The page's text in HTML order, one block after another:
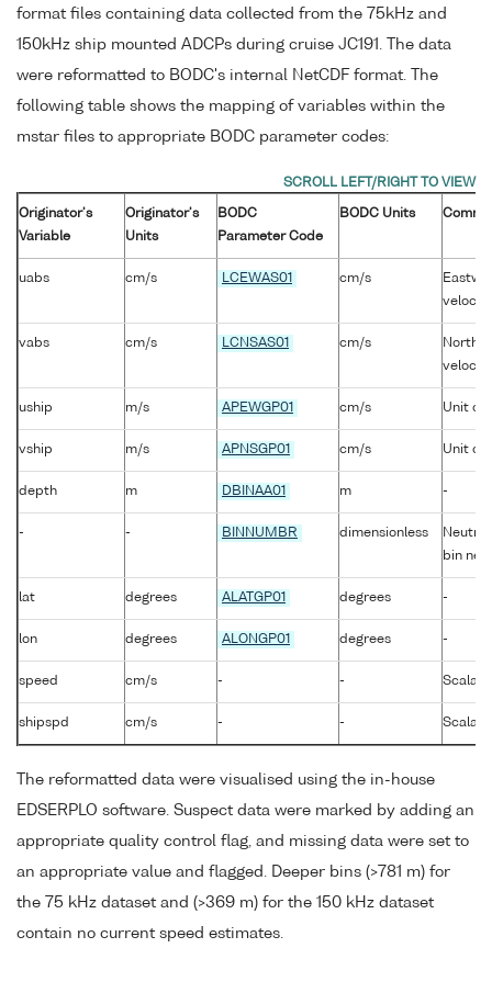
format files containing data collected from the 75kHz and
150kHz ship mounted ADCPs during cruise JC191. The data
were reformatted to BODC's internal NetCDF format. The
following table shows the mapping of variables within the
mstar files to appropriate BODC parameter codes:
Originator's
Variable
Originator's
Units
BODC
Parameter Code
BODC Units
uabs cm/s LCEWAS01 cm/s
vabs cm/s LCNSAS01 cm/s
uship m/s APEWGP01 cm/s Unit
vship m/s APNSGP01 cm/s Unit
depth m DBINAA01 m -
- - BINNUMBR dimensionless
bin
lat degrees ALATGP01 degrees -
lon degrees ALONGP01 degrees -
speed cm/s - - Scalar
shipspd cm/s - - Scalar
The reformatted data were visualised using the in-house
EDSERPLO software. Suspect data were marked by adding an
appropriate quality control flag, and missing data were set to
an appropriate value and flagged. Deeper bins (>781 m) for
the 75 kHz dataset and (>369 m) for the 150 kHz dataset
contain no current speed estimates.